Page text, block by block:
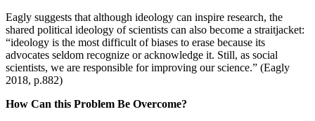
Eagly suggests that although ideology can inspire research, the
shared political ideology of scientists can also become a straitjacket:
“ideology is the most difficult of biases to erase because its
advocates seldom recognize or acknowledge it. Still, as social
scientists, we are responsible for improving our science.” (Eagly
2018, p.882)
How Can this Problem Be Overcome?